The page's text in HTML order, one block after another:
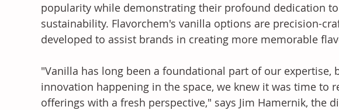
popularity while demonstrating their profound dedication
sustainability. Flavorchem's vanilla options are precision-
developed to assist brands in creating more memorable
"Vanilla has long been a foundational part of our expertise,
innovation happening in the space, we knew it was time to
offerings with a fresh perspective," says Jim Hamernik, the